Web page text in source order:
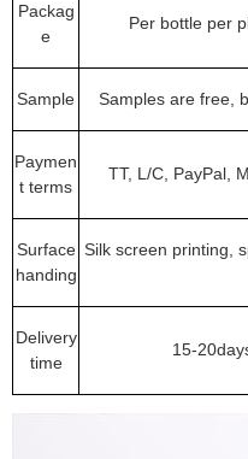
Packag
e
Per bottle per
Sample Samples are free,
Paymen
t terms
TT, L/C, PayPal,
Surface
handing
Silk screen printing,
Delivery
time
15-